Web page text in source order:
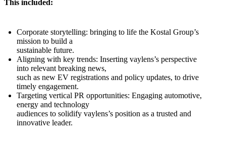
This included:
Corporate storytelling: bringing to life the Kostal Group’s
mission to build a
sustainable future.
Aligning with key trends: Inserting vaylens’s perspective
into relevant breaking news,
such as new EV registrations and policy updates, to drive
timely engagement.
Targeting vertical PR opportunities: Engaging automotive,
energy and technology
audiences to solidify vaylens’s position as a trusted and
innovative leader.